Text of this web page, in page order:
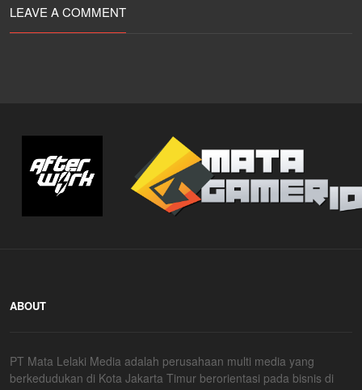
LEAVE A COMMENT
ABOUT
PT Mata Lelaki Media adalah perusahaan multi media yang
berkedudukan di Kota Jakarta Timur berorientasi pada bisnis di